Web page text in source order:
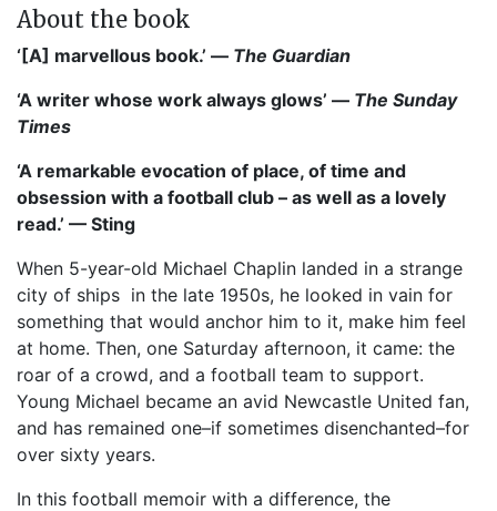
About the book
‘[A] marvellous book.’ — The Guardian
‘A writer whose work always glows’ — The Sunday
Times
‘A remarkable evocation of place, of time and
obsession with a football club – as well as a lovely
read.’ — Sting
When 5-year-old Michael Chaplin landed in a strange
city of ships in the late 1950s, he looked in vain for
something that would anchor him to it, make him feel
at home. Then, one Saturday afternoon, it came: the
roar of a crowd, and a football team to support.
Young Michael became an avid Newcastle United fan,
and has remained one–if sometimes disenchanted–for
over sixty years.
In this football memoir with a difference, the